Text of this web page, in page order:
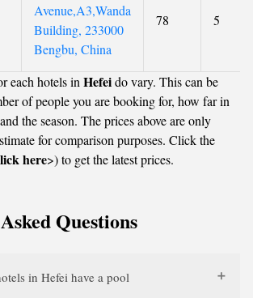
Avenue,A3,Wanda
Building, 233000
Bengbu, China
78 5
each hotels in Hefeido vary. This can be
of people you are booking for, how far in
the season. The prices above are only
for comparison purposes. Click the
here>) to get the latest prices.
Questions
in Hefei have a pool